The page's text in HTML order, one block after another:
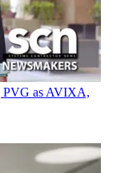
PVG as AVIXA,